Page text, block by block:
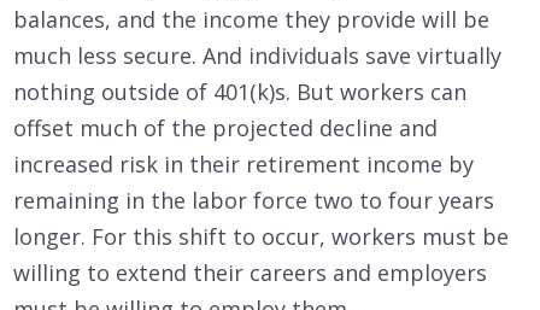
balances, and the income they provide will be
much less secure. And individuals save virtually
nothing outside of 401(k)s. But workers can
offset much of the projected decline and
increased risk in their retirement income by
remaining in the labor force two to four years
longer. For this shift to occur, workers must be
willing to extend their careers and employers